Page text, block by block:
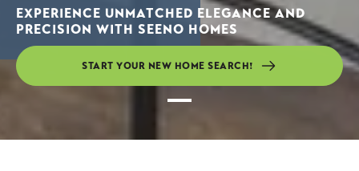
Slide
EXPERIENCE UNMATCHED ELEGANCE AND
PRECISION WITH SEENO HOMES
START YOUR NEW HOME SEARCH!